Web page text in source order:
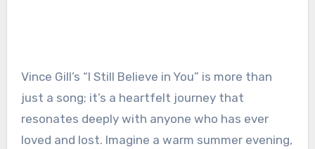
Vince Gill’s “I Still Believe in You” is more than
just a song; it’s a heartfelt journey that
resonates deeply with anyone who has ever
loved and lost. Imagine a warm summer evening,